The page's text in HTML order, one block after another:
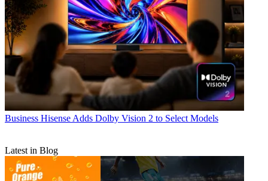
Business Hisense Adds Dolby Vision 2 to Select Models
Latest in Blog